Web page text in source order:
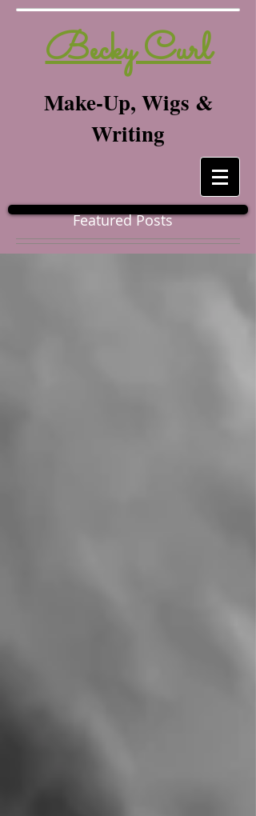
Becky Curl
Make-Up, Wigs &
Writing
Featured Posts